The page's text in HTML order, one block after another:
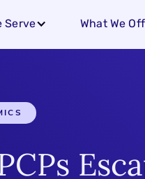
Serve What We